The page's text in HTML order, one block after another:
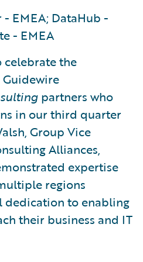
EMEA; DataHub -
- EMEA
celebrate the
partners who
in our third quarter
Group Vice
Alliances,
expertise
regions
to enabling
their business and IT